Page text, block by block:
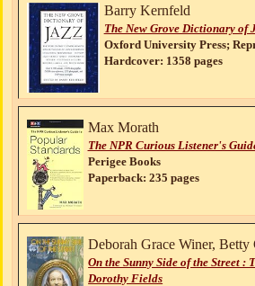
Barry Kernfeld
The New Grove Dictionary of
Oxford University Press;
Hardcover: 1358 pages
Max Morath
The NPR Curious Listener's
Perigee Books
Paperback: 235 pages
Deborah Grace Winer, Betty
On the Sunny Side of the Street :
Dorothy Fields